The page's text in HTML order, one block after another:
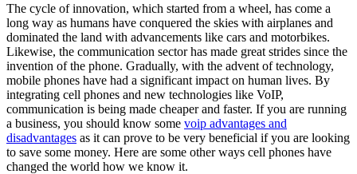
The cycle of innovation, which started from a wheel, has come a
long way as humans have conquered the skies with airplanes and
dominated the land with advancements like cars and motorbikes.
Likewise, the communication sector has made great strides since the
invention of the phone. Gradually, with the advent of technology,
mobile phones have had a significant impact on human lives. By
integrating cell phones and new technologies like VoIP,
communication is being made cheaper and faster. If you are running
a business, you should know some voip advantages and
disadvantages as it can prove to be very beneficial if you are looking
to save some money. Here are some other ways cell phones have
changed the world how we know it.